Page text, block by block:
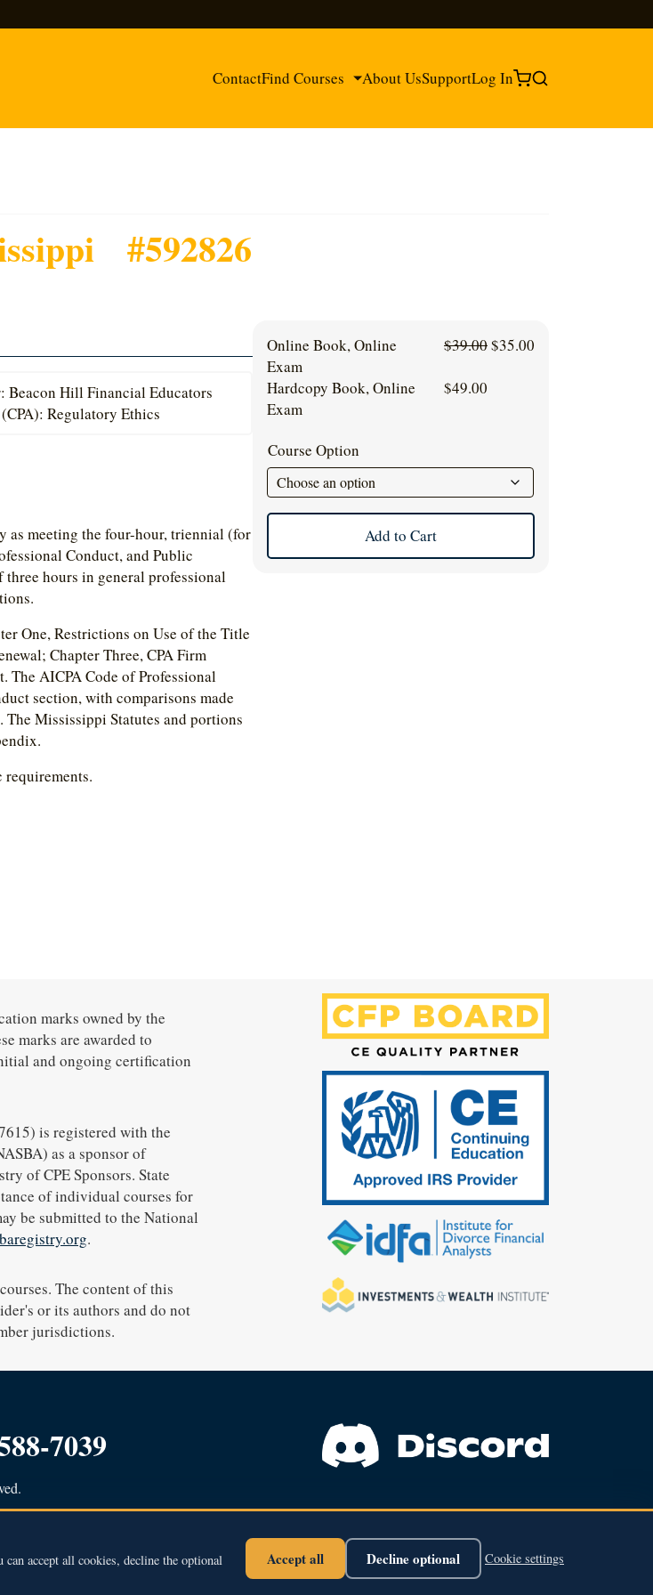
ContactFind Courses About UsSupportLog In
#592826
Beacon Hill Financial Educators
Regulatory Ethics
as meeting the four-hour, triennial (for
Conduct, and Public
hours in general professional
One, Restrictions on Use of the Title
Chapter Three, CPA Firm
The AICPA Code of Professional
section, with comparisons made
Mississippi Statutes and portions
Online Book, Online
Exam
$39.00Original
$35.00
Hardcopy Book, Online
Exam
$49.00
Course Option
Add to Cart
marks owned by the
marks are awarded to
and ongoing certification
is registered with the
as a sponsor of
of CPE Sponsors. State
of individual courses for
be submitted to the National
.
The content of this
or its authors and do not
jurisdictions.
7039
accept all cookies, decline the optional
Accept all Decline optional Cookie settings